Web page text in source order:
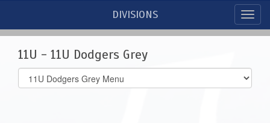
DIVISIONS
11U - 11U Dodgers Grey
Select
list(select